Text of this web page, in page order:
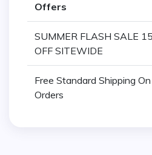
Offers
SUMMER FLASH SALE
OFF SITEWIDE
Free Standard Shipping
Orders